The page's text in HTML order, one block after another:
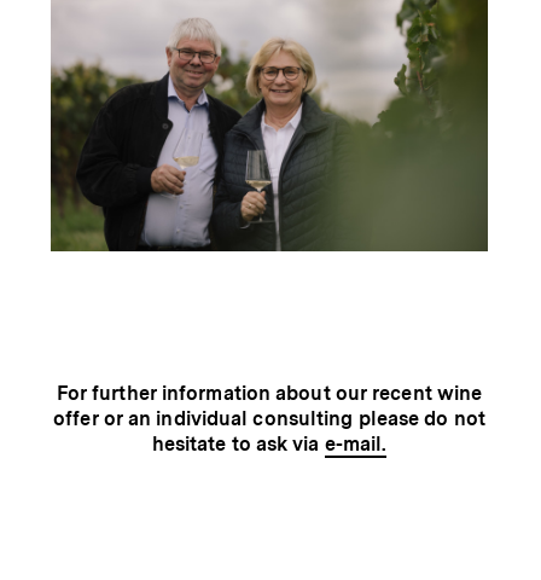
For further information about our recent wine
offer or an individual consulting please do not
hesitate to ask via e-mail.